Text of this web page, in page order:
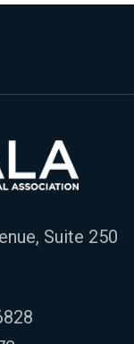
Suite 250